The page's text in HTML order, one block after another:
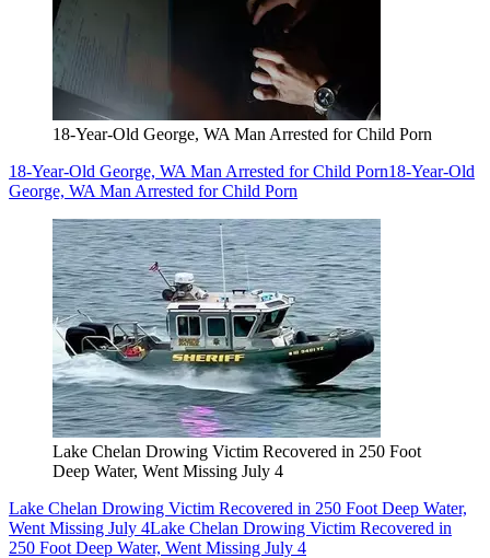
18-Year-Old George, WA Man Arrested for Child Porn
18-Year-Old George, WA Man Arrested for Child Porn18-Year-Old
George, WA Man Arrested for Child Porn
Lake Chelan Drowing Victim Recovered in 250 Foot
Deep Water, Went Missing July 4
Lake Chelan Drowing Victim Recovered in 250 Foot Deep Water,
Went Missing July 4Lake Chelan Drowing Victim Recovered in
250 Foot Deep Water, Went Missing July 4